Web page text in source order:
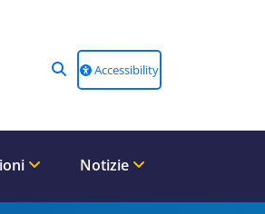
Accessibility
Notizie